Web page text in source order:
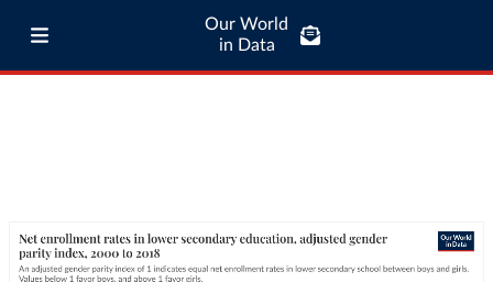
Our World
in Data